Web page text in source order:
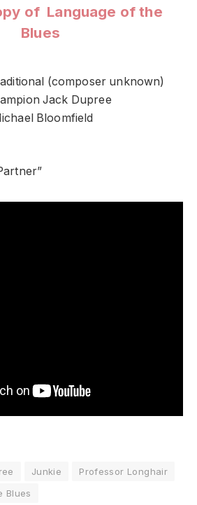
of Language of the
Blues
(composer unknown)
Jack Dupree
Bloomfield
Junkie
Professor Longhair
Blues